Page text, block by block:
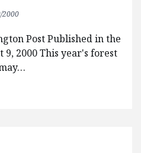
2000
Post Published in the
9, 2000 This year's forest